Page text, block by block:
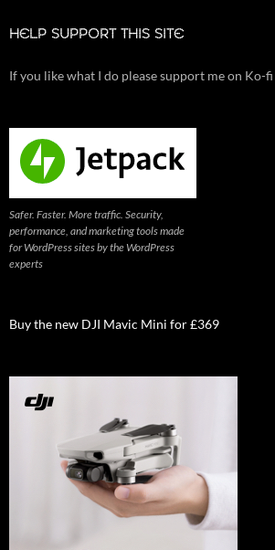
HELP SUPPORT THIS SITE
If you like what I do please support me on Ko-fi
Safer. Faster. More traffic. Security,
performance, and marketing tools made
for WordPress sites by the WordPress
experts
Buy the new DJI Mavic Mini for £369